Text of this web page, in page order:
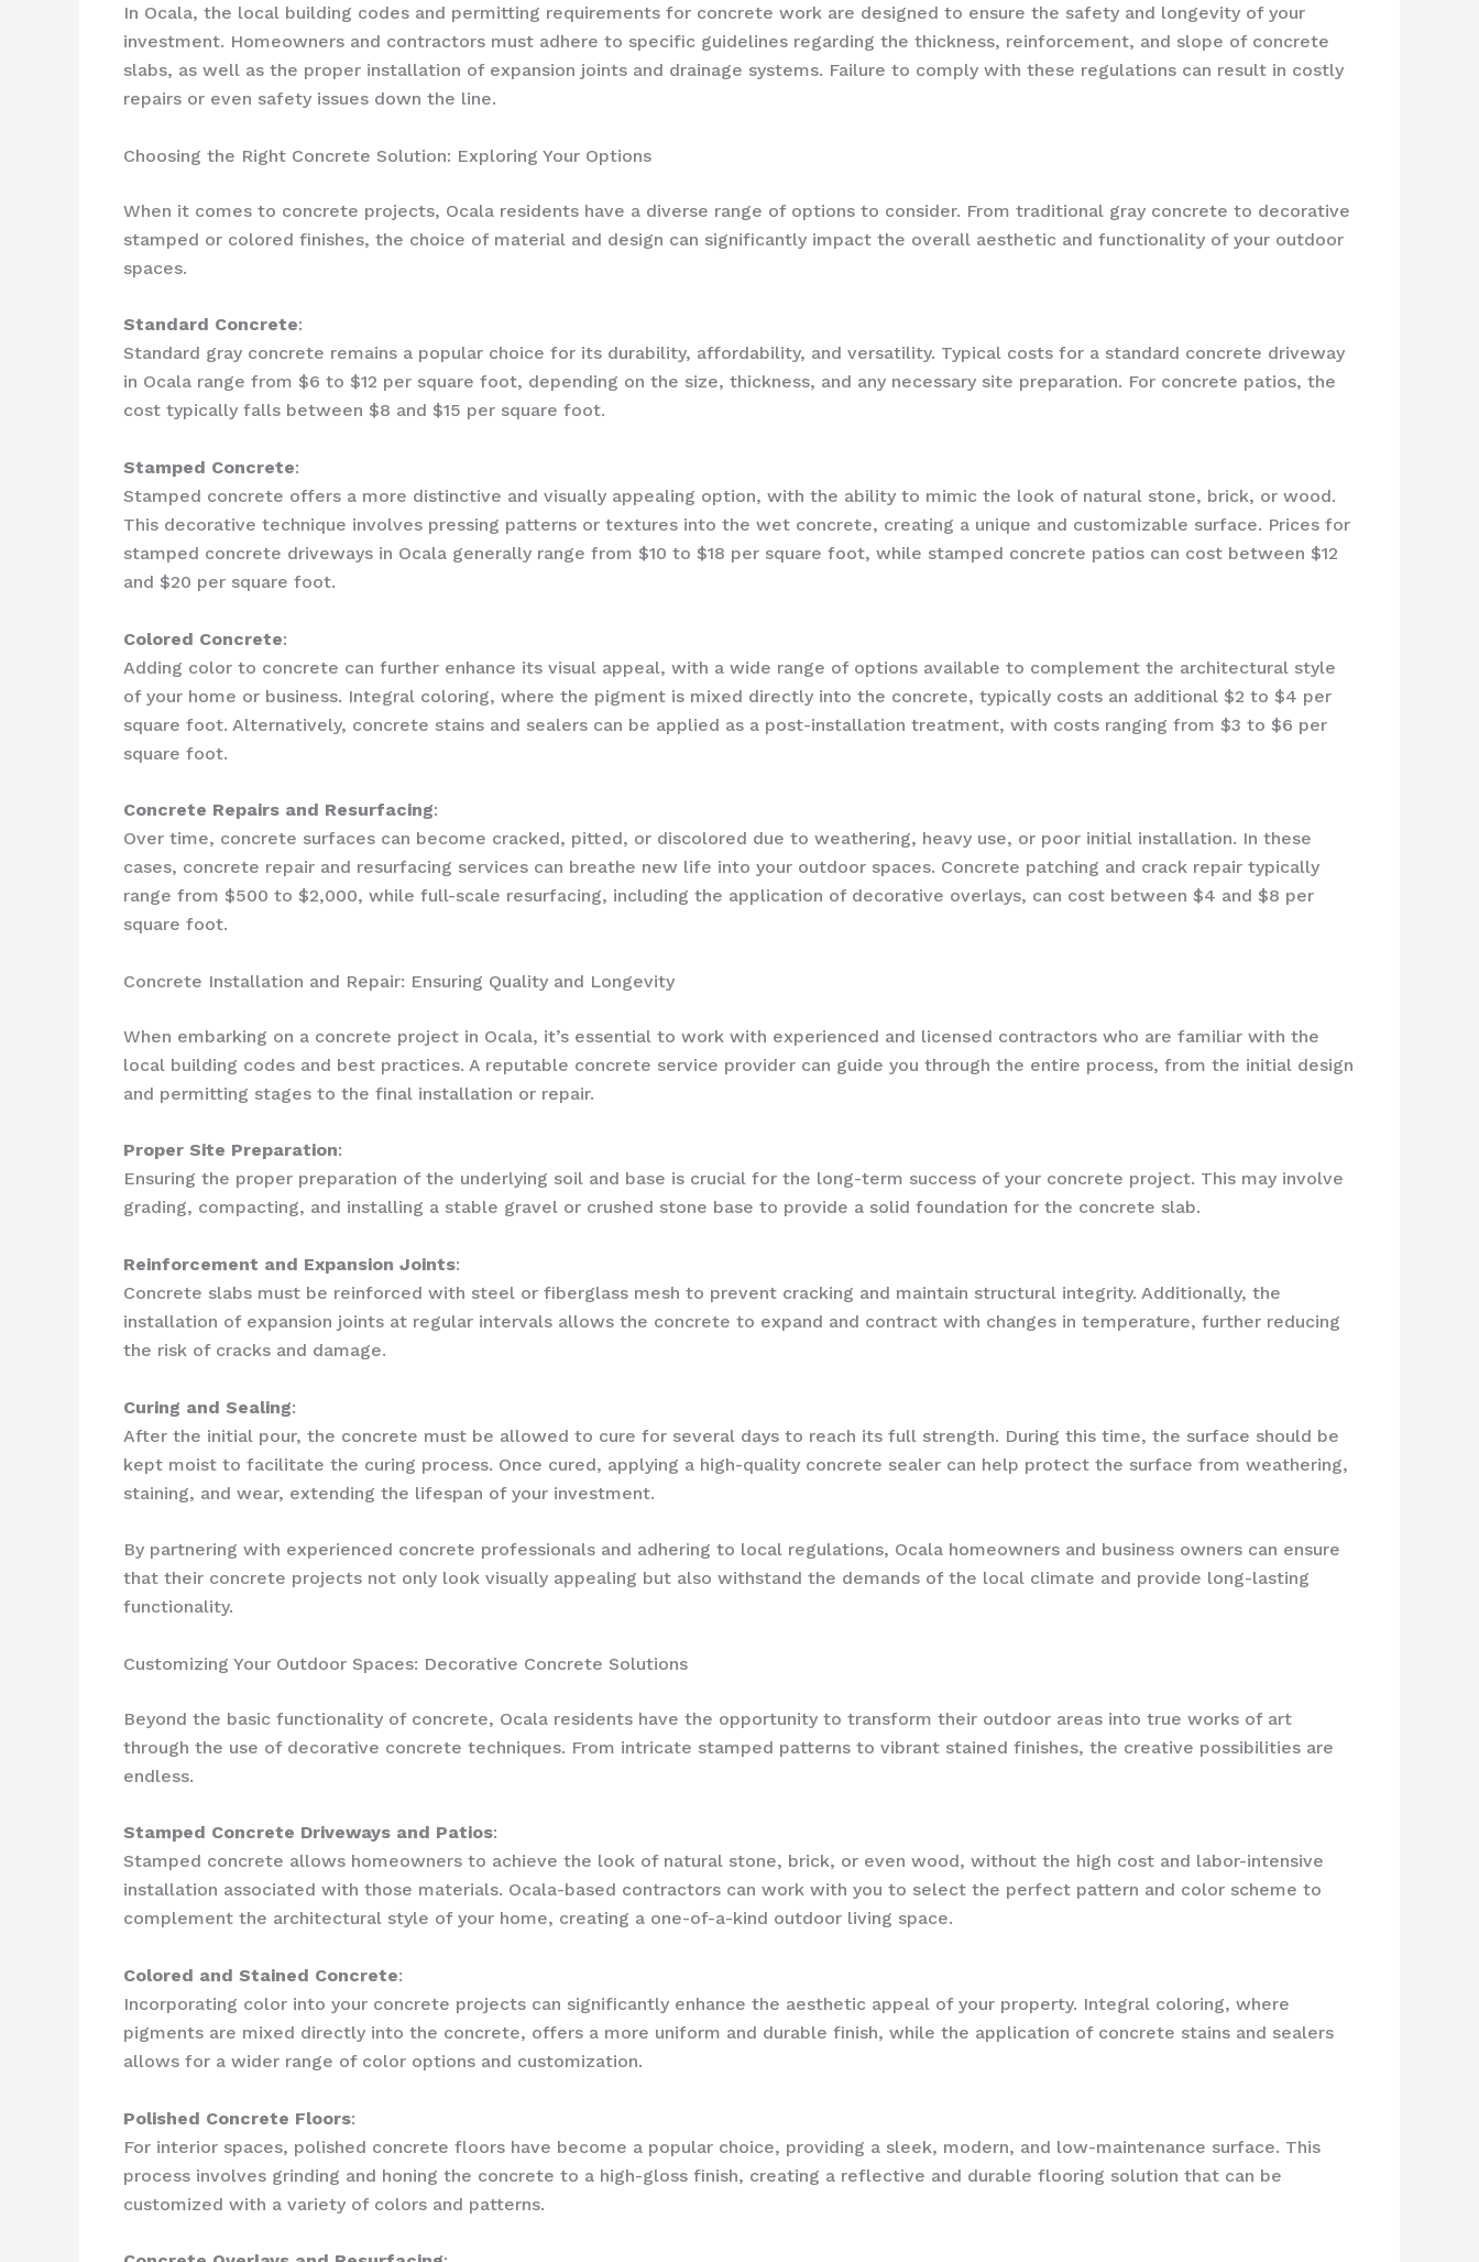
In Ocala, the local building codes and permitting requirements for concrete work are designed to ensure the safety and longevity of your
investment. Homeowners and contractors must adhere to specific guidelines regarding the thickness, reinforcement, and slope of concrete
slabs, as well as the proper installation of expansion joints and drainage systems. Failure to comply with these regulations can result in costly
repairs or even safety issues down the line.
Choosing the Right Concrete Solution: Exploring Your Options
When it comes to concrete projects, Ocala residents have a diverse range of options to consider. From traditional gray concrete to decorative
stamped or colored finishes, the choice of material and design can significantly impact the overall aesthetic and functionality of your outdoor
spaces.
Standard Concrete:
Standard gray concrete remains a popular choice for its durability, affordability, and versatility. Typical costs for a standard concrete driveway
in Ocala range from $6 to $12 per square foot, depending on the size, thickness, and any necessary site preparation. For concrete patios, the
cost typically falls between $8 and $15 per square foot.
Stamped Concrete:
Stamped concrete offers a more distinctive and visually appealing option, with the ability to mimic the look of natural stone, brick, or wood.
This decorative technique involves pressing patterns or textures into the wet concrete, creating a unique and customizable surface. Prices for
stamped concrete driveways in Ocala generally range from $10 to $18 per square foot, while stamped concrete patios can cost between $12
and $20 per square foot.
Colored Concrete:
Adding color to concrete can further enhance its visual appeal, with a wide range of options available to complement the architectural style
of your home or business. Integral coloring, where the pigment is mixed directly into the concrete, typically costs an additional $2 to $4 per
square foot. Alternatively, concrete stains and sealers can be applied as a post-installation treatment, with costs ranging from $3 to $6 per
square foot.
Concrete Repairs and Resurfacing:
Over time, concrete surfaces can become cracked, pitted, or discolored due to weathering, heavy use, or poor initial installation. In these
cases, concrete repair and resurfacing services can breathe new life into your outdoor spaces. Concrete patching and crack repair typically
range from $500 to $2,000, while full-scale resurfacing, including the application of decorative overlays, can cost between $4 and $8 per
square foot.
Concrete Installation and Repair: Ensuring Quality and Longevity
When embarking on a concrete project in Ocala, it’s essential to work with experienced and licensed contractors who are familiar with the
local building codes and best practices. A reputable concrete service provider can guide you through the entire process, from the initial design
and permitting stages to the final installation or repair.
Proper Site Preparation:
Ensuring the proper preparation of the underlying soil and base is crucial for the long-term success of your concrete project. This may involve
grading, compacting, and installing a stable gravel or crushed stone base to provide a solid foundation for the concrete slab.
Reinforcement and Expansion Joints:
Concrete slabs must be reinforced with steel or fiberglass mesh to prevent cracking and maintain structural integrity. Additionally, the
installation of expansion joints at regular intervals allows the concrete to expand and contract with changes in temperature, further reducing
the risk of cracks and damage.
Curing and Sealing:
After the initial pour, the concrete must be allowed to cure for several days to reach its full strength. During this time, the surface should be
kept moist to facilitate the curing process. Once cured, applying a high-quality concrete sealer can help protect the surface from weathering,
staining, and wear, extending the lifespan of your investment.
By partnering with experienced concrete professionals and adhering to local regulations, Ocala homeowners and business owners can ensure
that their concrete projects not only look visually appealing but also withstand the demands of the local climate and provide long-lasting
functionality.
Customizing Your Outdoor Spaces: Decorative Concrete Solutions
Beyond the basic functionality of concrete, Ocala residents have the opportunity to transform their outdoor areas into true works of art
through the use of decorative concrete techniques. From intricate stamped patterns to vibrant stained finishes, the creative possibilities are
endless.
Stamped Concrete Driveways and Patios:
Stamped concrete allows homeowners to achieve the look of natural stone, brick, or even wood, without the high cost and labor-intensive
installation associated with those materials. Ocala-based contractors can work with you to select the perfect pattern and color scheme to
complement the architectural style of your home, creating a one-of-a-kind outdoor living space.
Colored and Stained Concrete:
Incorporating color into your concrete projects can significantly enhance the aesthetic appeal of your property. Integral coloring, where
pigments are mixed directly into the concrete, offers a more uniform and durable finish, while the application of concrete stains and sealers
allows for a wider range of color options and customization.
Polished Concrete Floors:
For interior spaces, polished concrete floors have become a popular choice, providing a sleek, modern, and low-maintenance surface. This
process involves grinding and honing the concrete to a high-gloss finish, creating a reflective and durable flooring solution that can be
customized with a variety of colors and patterns.